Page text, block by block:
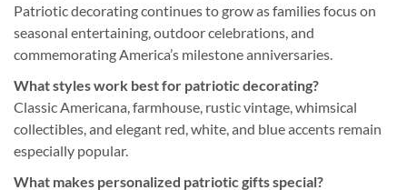
Patriotic decorating continues to grow as families focus on
seasonal entertaining, outdoor celebrations, and
commemorating America’s milestone anniversaries.
What styles work best for patriotic decorating?
Classic Americana, farmhouse, rustic vintage, whimsical
collectibles, and elegant red, white, and blue accents remain
especially popular.
What makes personalized patriotic gifts special?